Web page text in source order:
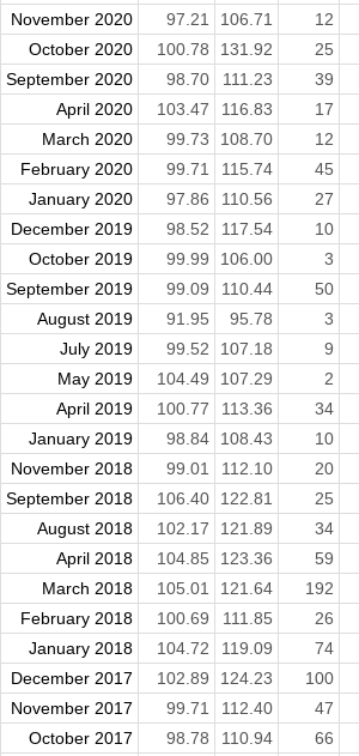
November 2020
97.21 106.71 12
October 2020
100.78 131.92 25
September 2020
98.70 111.23 39
April 2020
103.47 116.83 17
March 2020
99.73 108.70 12
February 2020
99.71 115.74 45
January 2020
97.86 110.56 27
December 2019
98.52 117.54 10
October 2019
99.99 106.00 3
September 2019
99.09 110.44 50
August 2019
91.95 95.78 3
July 2019
99.52 107.18 9
May 2019
104.49 107.29 2
April 2019
100.77 113.36 34
January 2019
98.84 108.43 10
November 2018
99.01 112.10 20
September 2018
106.40 122.81 25
August 2018
102.17 121.89 34
April 2018
104.85 123.36 59
March 2018
105.01 121.64 192
February 2018
100.69 111.85 26
January 2018
104.72 119.09 74
December 2017
102.89 124.23 100
November 2017
99.71 112.40 47
October 2017
98.78 110.94 66